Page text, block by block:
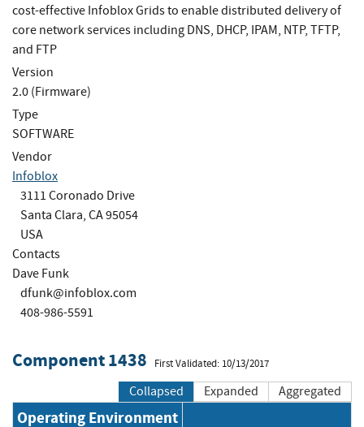
cost-effective Infoblox Grids to enable distributed delivery of
core network services including DNS, DHCP, IPAM, NTP, TFTP,
and FTP
Version
2.0 (Firmware)
Type
SOFTWARE
Vendor
Infoblox
3111 Coronado Drive
Santa Clara, CA 95054
USA
Contacts
Dave Funk
dfunk@infoblox.com
408-986-5591
Component 1438 First Validated: 10/13/2017
Collapsed Expanded Aggregated
Operating Environment